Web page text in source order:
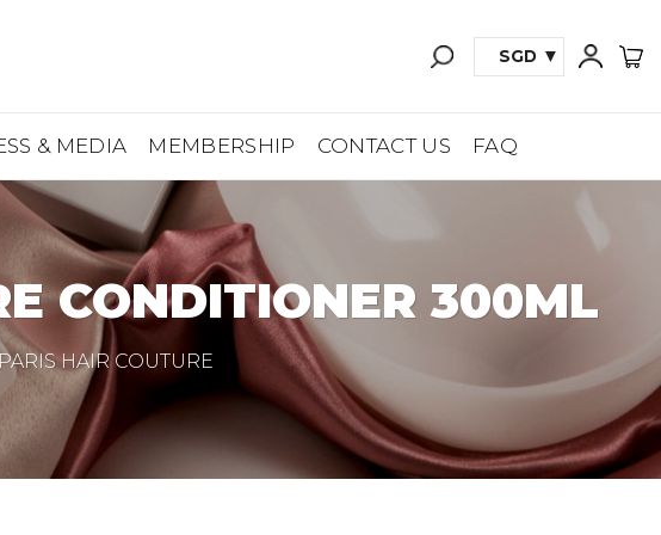
SGD
& MEDIA MEMBERSHIP CONTACT US FAQ
CONDITIONER 300ML
HAIR COUTURE